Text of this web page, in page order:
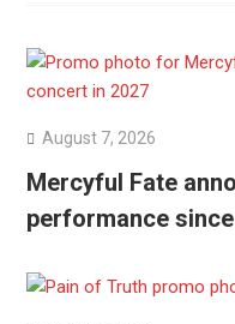
August 7, 2026
Mercyful Fate
performance